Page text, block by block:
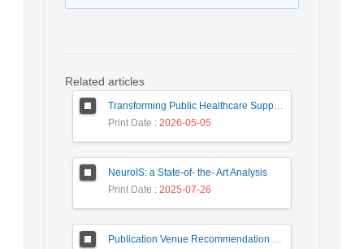
Related articles
Transforming Public Healthcare Supply Chains: A Framework to Measure Efficiency of Heterogeneous Public Healthcare Supply Chains across Nation for Improving Drug Availability
Print Date : 2026-05-05
NeuroIS: a State-of- the- Art Analysis
Print Date : 2025-07-26
Publication Venue Recommendation Based on Paper’s Title and Co-authors Network